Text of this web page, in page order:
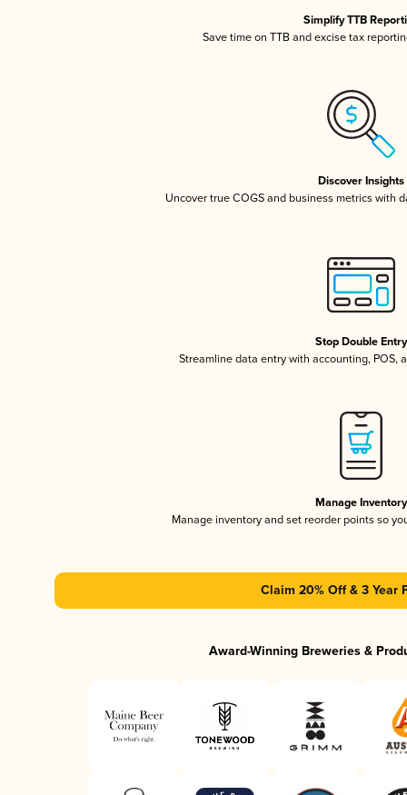
Simplify TTB
Save time on TTB and excise tax
Discover Insights
Uncover true COGS and business metrics with
Stop Double Entry
Streamline data entry with accounting, POS,
Manage Inventory
Manage inventory and set reorder points so
Claim 20% Off & 3 Year
Award-Winning Breweries &